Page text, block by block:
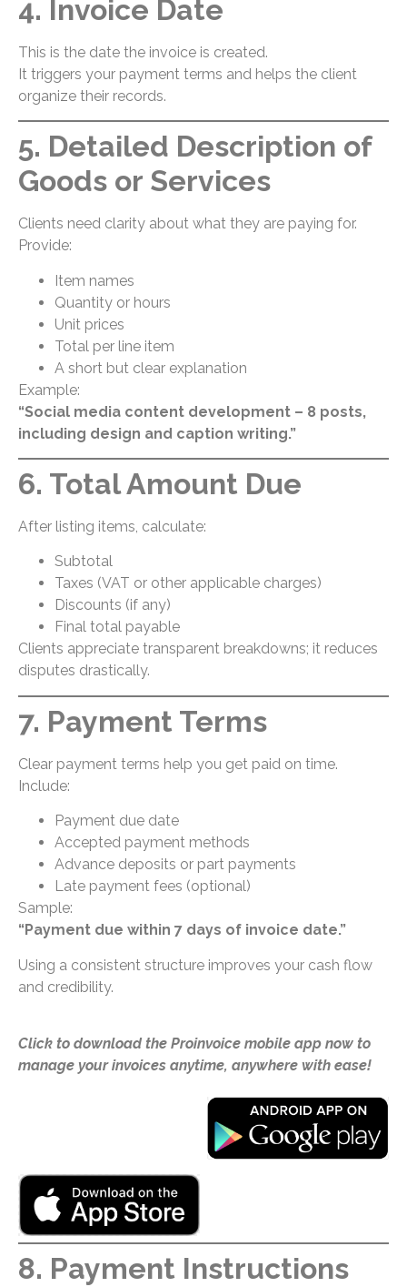
4. Invoice Date
This is the date the invoice is created.
It triggers your payment terms and helps the client
organize their records.
5. Detailed Description of
Goods or Services
Clients need clarity about what they are paying for.
Provide:
Item names
Quantity or hours
Unit prices
Total per line item
A short but clear explanation
Example:
“Social media content development – 8 posts,
including design and caption writing.”
6. Total Amount Due
After listing items, calculate:
Subtotal
Taxes (VAT or other applicable charges)
Discounts (if any)
Final total payable
Clients appreciate transparent breakdowns; it reduces
disputes drastically.
7. Payment Terms
Clear payment terms help you get paid on time.
Include:
Payment due date
Accepted payment methods
Advance deposits or part payments
Late payment fees (optional)
Sample:
“Payment due within 7 days of invoice date.”
Using a consistent structure improves your cash flow
and credibility.
Click to download the Proinvoice mobile app now to
manage your invoices anytime, anywhere with ease!
8. Payment Instructions